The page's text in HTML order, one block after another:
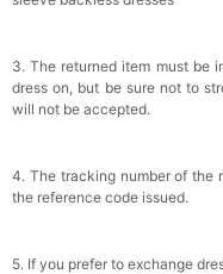
3. The returned item must be
dress on, but be sure not to
will not be accepted.
4. The tracking number of the
the reference code issued.
5. If you prefer to exchange